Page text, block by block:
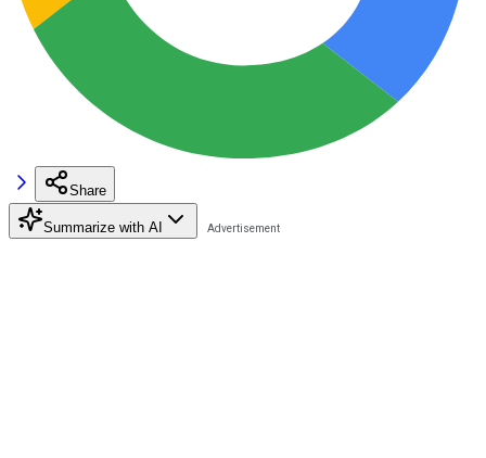
Share
Summarize with AI